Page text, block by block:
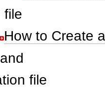
file
How to Create
file